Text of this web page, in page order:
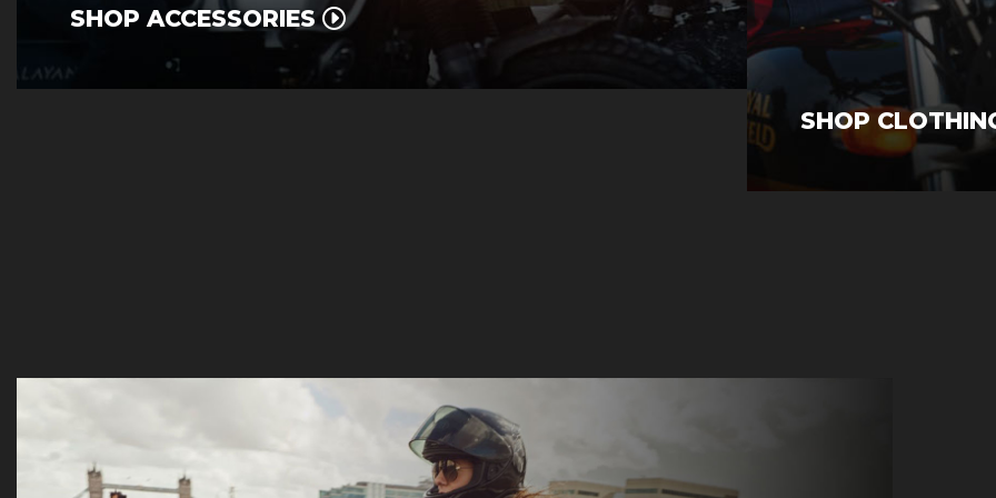
SHOP ACCESSORIES
SHOP